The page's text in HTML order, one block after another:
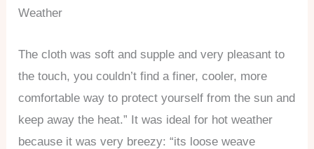
Weather
The cloth was soft and supple and very pleasant to
the touch, you couldn’t find a finer, cooler, more
comfortable way to protect yourself from the sun and
keep away the heat.” It was ideal for hot weather
because it was very breezy: “its loose weave